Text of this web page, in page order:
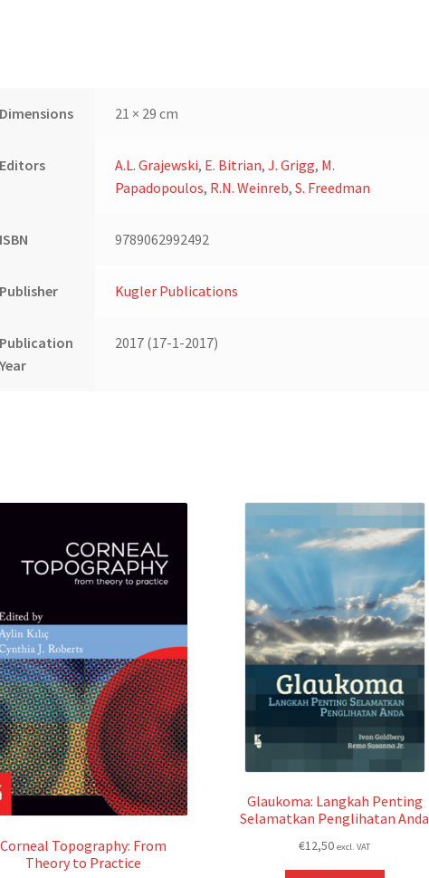
Dimensions 21 × 29 cm
Editors A.L. Grajewski, E. Bitrian,J. Grigg, M.
Papadopoulos, R.N. Weinreb,S. Freedman
ISBN 9789062992492
Publisher Kugler Publications
Publication
Year
2017 (17-1-2017)
Corneal Topography: From
Theory to Practice
Glaukoma: Langkah Penting
Selamatkan Penglihatan Anda
€12,50 excl. VAT